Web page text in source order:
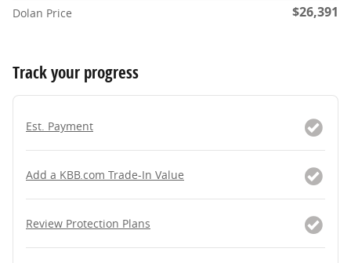
Dolan Price $26,391
Track your progress
Est. Payment
Add a KBB.com Trade-In Value
Review Protection Plans